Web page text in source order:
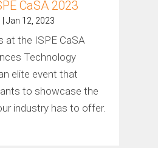
CaSA 2023
| Jan 12, 2023
at the ISPE CaSA
Technology
elite event that
to showcase the
industry has to offer.